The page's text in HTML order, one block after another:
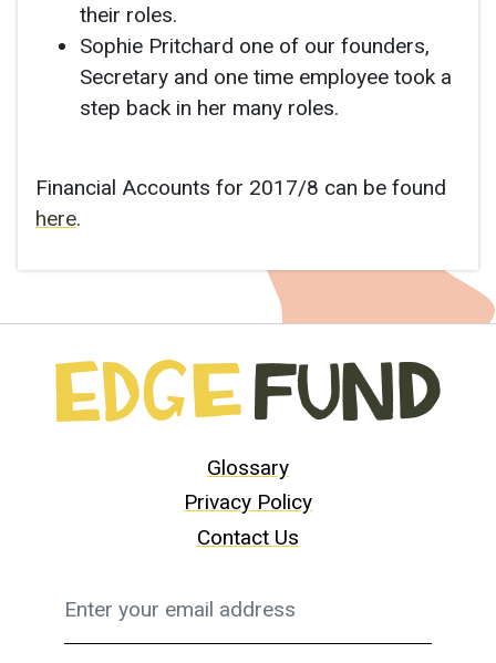
their roles.
Sophie Pritchard one of our founders,
Secretary and one time employee took a
step back in her many roles.
Financial Accounts for 2017/8 can be found
here.
Glossary
Privacy Policy
Contact Us